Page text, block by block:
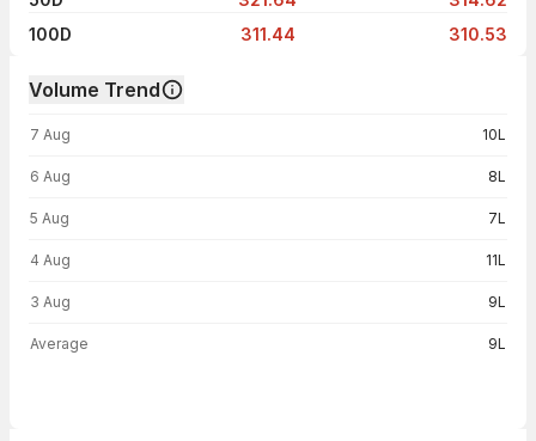
100D
311.44 310.53
Volume Trend
7 Aug 10L
6 Aug 8L
5 Aug 7L
4 Aug 11L
3 Aug 9L
Average 9L